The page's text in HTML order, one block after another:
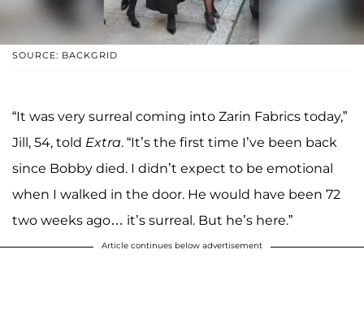
SOURCE: BACKGRID
“It was very surreal coming into Zarin Fabrics today,”
Jill, 54, told Extra. “It’s the first time I’ve been back
since Bobby died. I didn’t expect to be emotional
when I walked in the door. He would have been 72
two weeks ago… it’s surreal. But he’s here.”
Article continues below advertisement